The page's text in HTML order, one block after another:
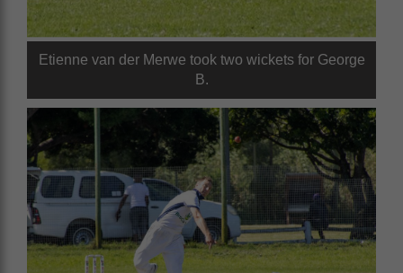
Etienne van der Merwe took two wickets for George
B.